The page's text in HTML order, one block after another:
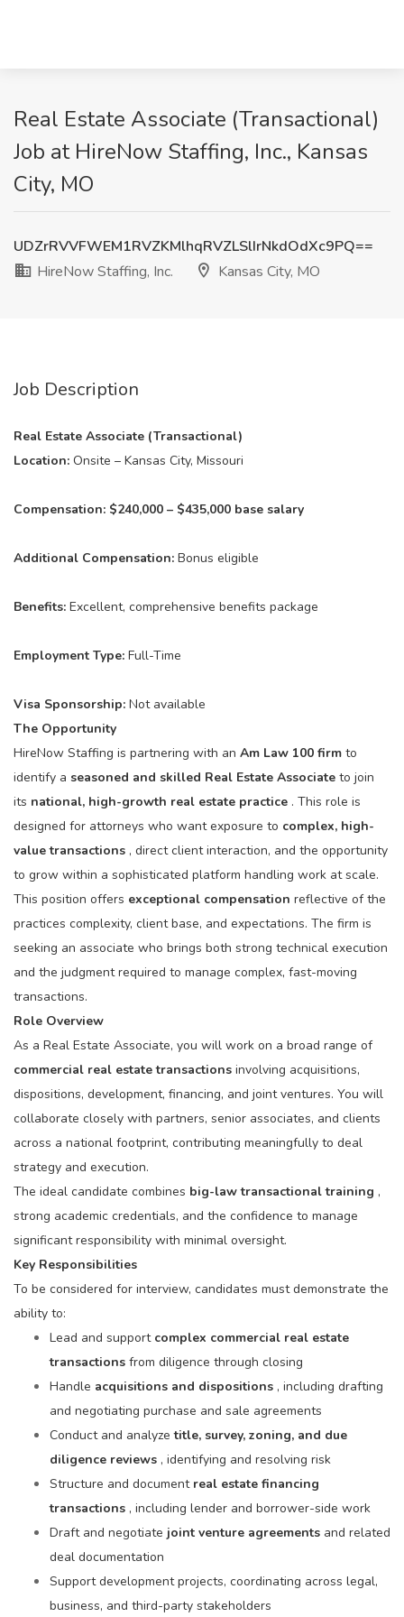
Real Estate Associate (Transactional)
Job at HireNow Staffing, Inc., Kansas
City, MO
UDZrRVVFWEM1RVZKMlhqRVZLSlIrNkdOdXc9PQ==
HireNow Staffing, Inc.
Kansas City, MO
Job Description
Real Estate Associate (Transactional)
Location: Onsite – Kansas City, Missouri
Compensation: $240,000 – $435,000 base salary
Additional Compensation: Bonus eligible
Benefits: Excellent, comprehensive benefits package
Employment Type: Full-Time
Visa Sponsorship: Not available
The Opportunity
HireNow Staffing is partnering with an Am Law 100 firm to
identify a seasoned and skilled Real Estate Associate to join
its national, high-growth real estate practice . This role is
designed for attorneys who want exposure to complex, high-
value transactions , direct client interaction, and the opportunity
to grow within a sophisticated platform handling work at scale.
This position offers exceptional compensation reflective of the
practices complexity, client base, and expectations. The firm is
seeking an associate who brings both strong technical execution
and the judgment required to manage complex, fast-moving
transactions.
Role Overview
As a Real Estate Associate, you will work on a broad range of
commercial real estate transactions involving acquisitions,
dispositions, development, financing, and joint ventures. You will
collaborate closely with partners, senior associates, and clients
across a national footprint, contributing meaningfully to deal
strategy and execution.
The ideal candidate combines big-law transactional training ,
strong academic credentials, and the confidence to manage
significant responsibility with minimal oversight.
Key Responsibilities
To be considered for interview, candidates must demonstrate the
ability to:
Lead and support complex commercial real estate
transactions from diligence through closing
Handle acquisitions and dispositions , including drafting
and negotiating purchase and sale agreements
Conduct and analyzetitle, survey, zoning, and due
diligence reviews , identifying and resolving risk
Structure and document real estate financing
transactions , including lender and borrower-side work
Draft and negotiate joint venture agreements and related
deal documentation
Support development projects, coordinating across legal,
business, and third-party stakeholders